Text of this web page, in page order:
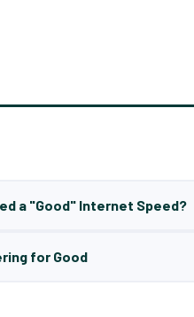
a "Good" Internet Speed?
for Good